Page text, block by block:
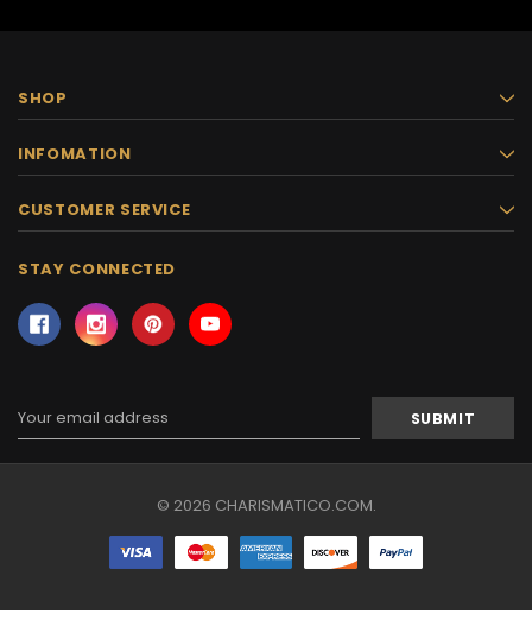
SHOP
INFOMATION
CUSTOMER SERVICE
STAY CONNECTED
Email
Address
© 2026 CHARISMATICO.COM.